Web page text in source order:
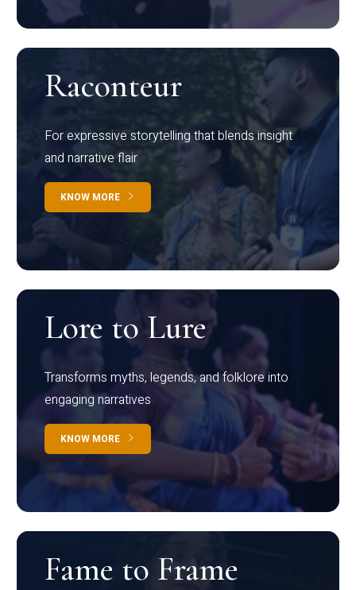
Raconteur
For expressive storytelling that blends insight
and narrative flair
KNOW MORE
Lore to Lure
Transforms myths, legends, and folklore into
engaging narratives
KNOW MORE
Fame to Frame